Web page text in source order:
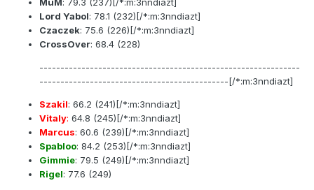
Lord Yabol: 78.1 (232)[/*:m:3nndiazt]
Czaczek: 75.6 (226)[/*:m:3nndiazt]
CrossOver: 68.4 (228)
--------------------------------------------------------------
---------------------------------------------[/*:m:3nndiazt]
Szakil: 66.2 (241)[/*:m:3nndiazt]
Vitaly: 64.8 (245)[/*:m:3nndiazt]
Marcus: 60.6 (239)[/*:m:3nndiazt]
Spabloo: 84.2 (253)[/*:m:3nndiazt]
Gimmie: 79.5 (249)[/*:m:3nndiazt]
Rigel: 77.6 (249)